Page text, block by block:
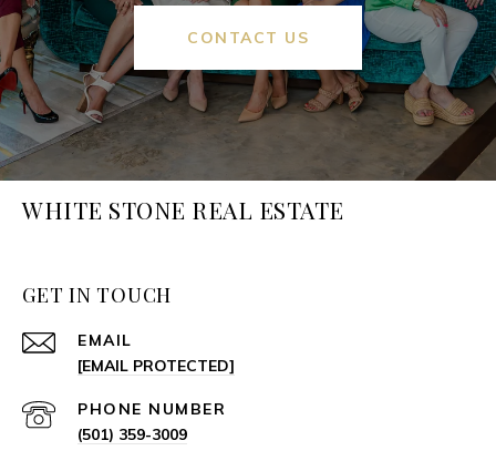
CONTACT US
WHITE STONE REAL ESTATE
GET IN TOUCH
EMAIL
[EMAIL PROTECTED]
PHONE NUMBER
(501) 359-3009